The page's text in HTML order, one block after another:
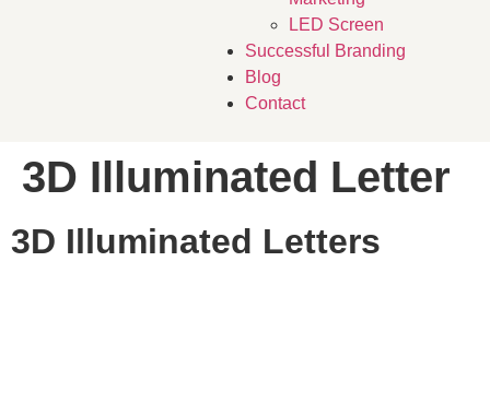
LED Screen
Successful Branding
Blog
Contact
3D Illuminated Letter
3D Illuminated Letters